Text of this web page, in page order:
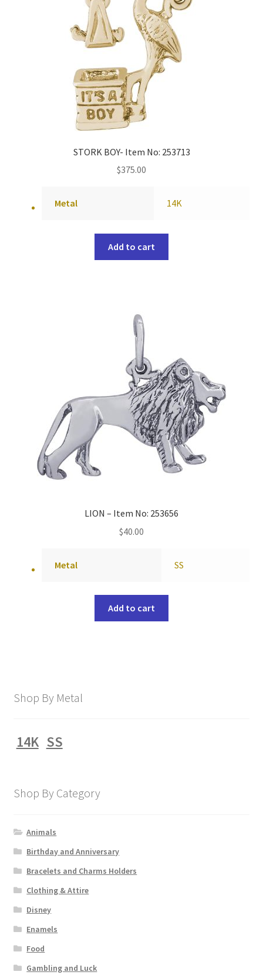
STORK BOY- Item No: 253713
$375.00
Metal 14K
Add to cart
LION – Item No: 253656
$40.00
Metal SS
Add to cart
Shop By Metal
14K SS
Shop By Category
Animals
Birthday and Anniversary
Bracelets and Charms Holders
Clothing & Attire
Disney
Enamels
Food
Gambling and Luck